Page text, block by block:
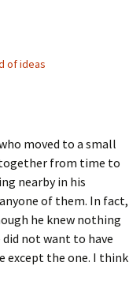
of ideas
moved to a small
from time to
nearby in his
of them. In fact,
he knew nothing
not want to have
except the one. I think